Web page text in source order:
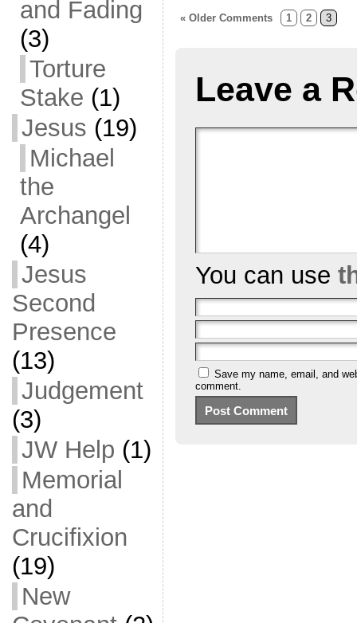
and Fading
(3)
Torture
Stake (1)
Jesus (19)
Michael
the
Archangel
(4)
Jesus
Second
Presence
(13)
Judgement
(3)
JW Help (1)
Memorial
and
Crucifixion
(19)
New
« Older Comments 1 2 3
Leave a
You can use
Save my name, email, and
comment.